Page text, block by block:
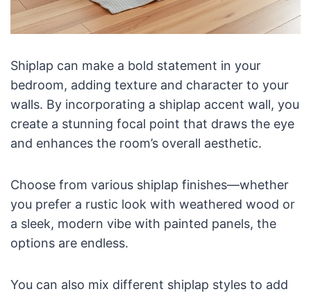
Shiplap can make a bold statement in your
bedroom, adding texture and character to your
walls. By incorporating a shiplap accent wall, you
create a stunning focal point that draws the eye
and enhances the room’s overall aesthetic.
Choose from various shiplap finishes—whether
you prefer a rustic look with weathered wood or
a sleek, modern vibe with painted panels, the
options are endless.
You can also mix different shiplap styles to add